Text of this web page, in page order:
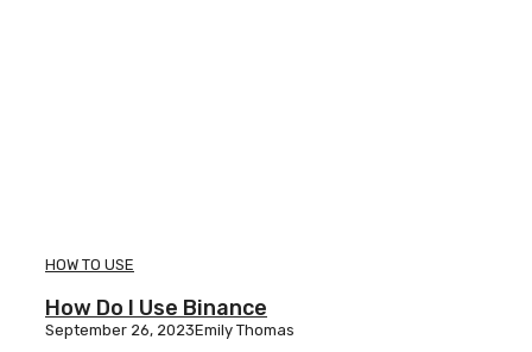
HOW TO USE
How Do I Use Binance
September 26, 2023Emily Thomas